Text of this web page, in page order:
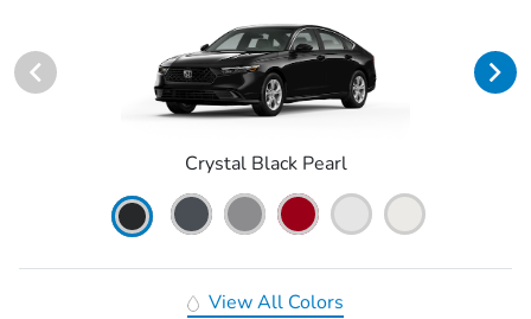
Crystal Black Pearl
View All Colors